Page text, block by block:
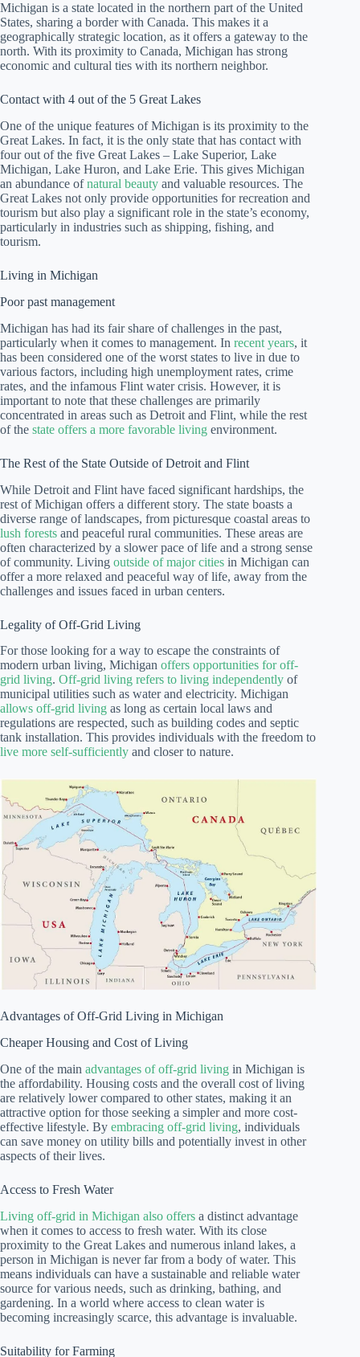
Michigan is a state located in the northern part of the United
States, sharing a border with Canada. This makes it a
geographically strategic location, as it offers a gateway to the
north. With its proximity to Canada, Michigan has strong
economic and cultural ties with its northern neighbor.
Contact with 4 out of the 5 Great Lakes
One of the unique features of Michigan is its proximity to the
Great Lakes. In fact, it is the only state that has contact with
four out of the five Great Lakes – Lake Superior, Lake
Michigan, Lake Huron, and Lake Erie. This gives Michigan
an abundance ofnatural beauty and valuable resources. The
Great Lakes not only provide opportunities for recreation and
tourism but also play a significant role in the state’s economy,
particularly in industries such as shipping, fishing, and
tourism.
Living in Michigan
Poor past management
Michigan has had its fair share of challenges in the past,
particularly when it comes to management. In recent years, it
has been considered one of the worst states to live in due to
various factors, including high unemployment rates, crime
rates, and the infamous Flint water crisis. However, it is
important to note that these challenges are primarily
concentrated in areas such as Detroit and Flint, while the rest
of the state offers a more favorable living environment.
The Rest of the State Outside of Detroit and Flint
While Detroit and Flint have faced significant hardships, the
rest of Michigan offers a different story. The state boasts a
diverse range of landscapes, from picturesque coastal areas to
lush forests and peaceful rural communities. These areas are
often characterized by a slower pace of life and a strong sense
of community. Living outside of major cities in Michigan can
offer a more relaxed and peaceful way of life, away from the
challenges and issues faced in urban centers.
Legality of Off-Grid Living
For those looking for a way to escape the constraints of
modern urban living, Michigan offers opportunities for off-
grid living. Off-grid living refers to living independently of
municipal utilities such as water and electricity. Michigan
allows off-grid living as long as certain local laws and
regulations are respected, such as building codes and septic
tank installation. This provides individuals with the freedom to
live more self-sufficiently and closer to nature.
Advantages of Off-Grid Living in Michigan
Cheaper Housing and Cost of Living
One of the main advantages of off-grid living in Michigan is
the affordability. Housing costs and the overall cost of living
are relatively lower compared to other states, making it an
attractive option for those seeking a simpler and more cost-
effective lifestyle. By embracing off-grid living, individuals
can save money on utility bills and potentially invest in other
aspects of their lives.
Access to Fresh Water
Living off-grid in Michigan also offers a distinct advantage
when it comes to access to fresh water. With its close
proximity to the Great Lakes and numerous inland lakes, a
person in Michigan is never far from a body of water. This
means individuals can have a sustainable and reliable water
source for various needs, such as drinking, bathing, and
gardening. In a world where access to clean water is
becoming increasingly scarce, this advantage is invaluable.
Suitability for Farming